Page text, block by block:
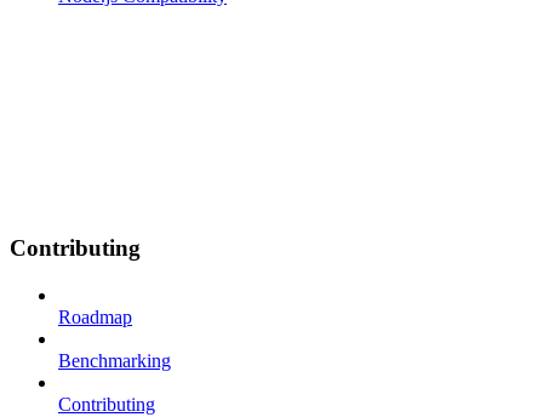
Contributing
Roadmap
Benchmarking
Contributing